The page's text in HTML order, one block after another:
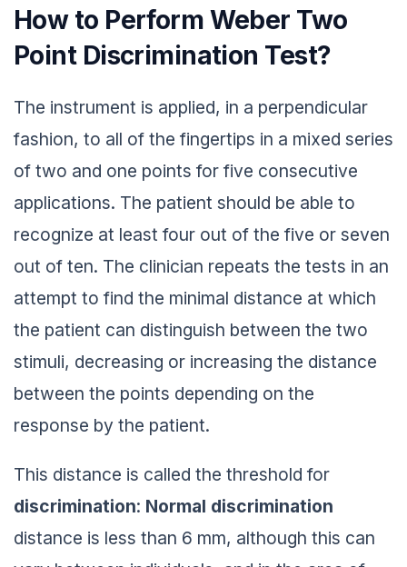
How to Perform Weber Two
Point Discrimination Test?
The instrument is applied, in a perpendicular
fashion, to all of the fingertips in a mixed series
of two and one points for five consecutive
applications. The patient should be able to
recognize at least four out of the five or seven
out of ten. The clinician repeats the tests in an
attempt to find the minimal distance at which
the patient can distinguish between the two
stimuli, decreasing or increasing the distance
between the points depending on the
response by the patient.
This distance is called the threshold for
discrimination: Normal discrimination
distance is less than 6 mm, although this can